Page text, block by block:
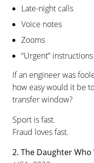
Late-night calls
Voice notes
Zooms
“Urgent”
If an engineer was
how easy would it be
transfer window?
Sport is fast.
Fraud loves fast.
2. The Daughter